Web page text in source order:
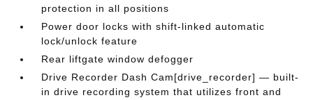
protection in all positions
Power door locks with shift-linked automatic
lock/unlock feature
Rear liftgate window defogger
Drive Recorder Dash Cam[drive_recorder] — built-
in drive recording system that utilizes front and